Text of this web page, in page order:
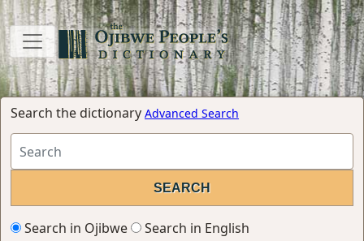
Search the dictionary Advanced Search
Search in Ojibwe
Search in English